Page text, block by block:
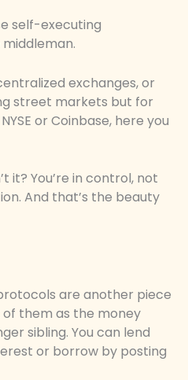
self-executing
exchanges, or
street markets but for
or Coinbase, here you
it? You’re in control, not
And that’s the beauty
are another piece
of them as the money
sibling. You can lend
or borrow by posting